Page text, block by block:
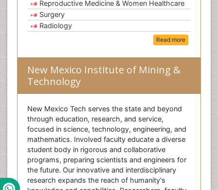
Reproductive Medicine & Women Healthcare
Surgery
Radiology
Read more
New Mexico Institute of Mining &
Technology
New Mexico Tech serves the state and beyond
through education, research, and service,
focused in science, technology, engineering, and
mathematics. Involved faculty educate a diverse
student body in rigorous and collaborative
programs, preparing scientists and engineers for
the future. Our innovative and interdisciplinary
research expands the reach of humanity's